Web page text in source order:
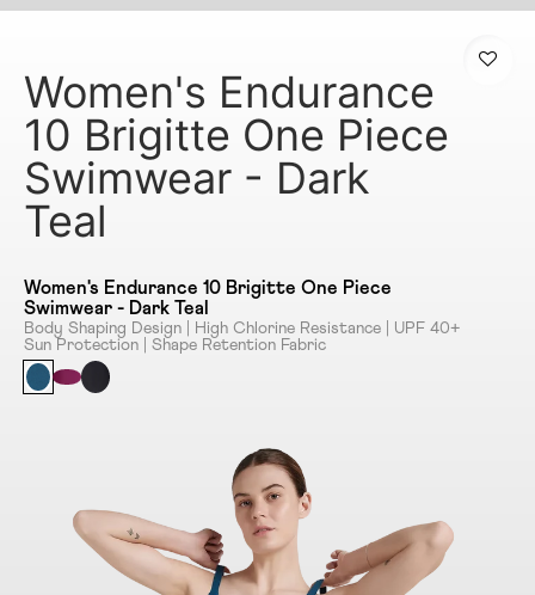
Women's Endurance
10 Brigitte One Piece
Swimwear - Dark
Teal
Women's Endurance 10 Brigitte One Piece
Swimwear - Dark Teal
Body Shaping Design | High Chlorine Resistance | UPF 40+
Sun Protection | Shape Retention Fabric